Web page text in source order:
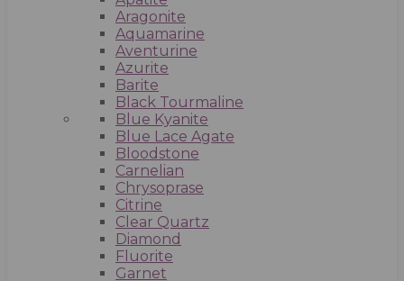
Aragonite
Aquamarine
Aventurine
Azurite
Barite
Black Tourmaline
Blue Kyanite
Blue Lace Agate
Bloodstone
Carnelian
Chrysoprase
Citrine
Clear Quartz
Diamond
Fluorite
Garnet